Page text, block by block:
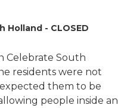
Holland - CLOSED
Celebrate South
residents were not
them to be
people inside